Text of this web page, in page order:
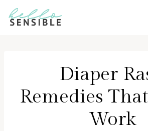
Skip
Diaper
Remedies
Work